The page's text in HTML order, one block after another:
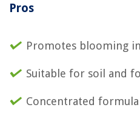
Pros
Promotes blooming
Suitable for soil and
Concentrated